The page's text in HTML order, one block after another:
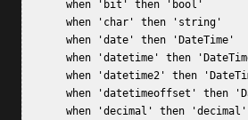
       when 'bit' then 'bool'
       when 'char' then 'string'
       when 'date' then 'DateTime'
when 'datetime' then
when 'datetime2' then
when 'datetimeoffset' then
when 'decimal' then